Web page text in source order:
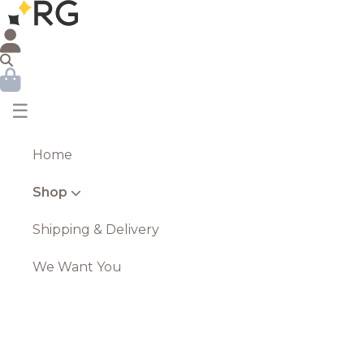
☰
Home
Shop
Shipping & Delivery
We Want You